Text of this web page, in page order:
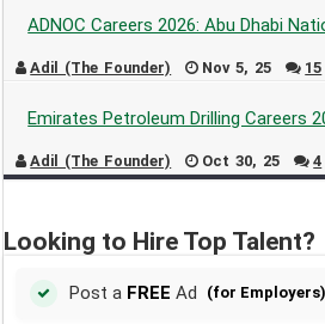
ADNOC Careers 2026: Abu Dhabi
Adil (The Founder) Nov 5, 25 15
Emirates Petroleum Drilling Careers
Adil (The Founder) Oct 30, 25 4
Looking to Hire Top Talent?
Post a FREE Ad (for Employers)